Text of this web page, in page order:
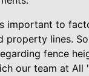
important to
property lines.
fence
our team at All